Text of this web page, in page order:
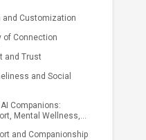
and Customization
of Connection
and Trust
and Social
Companions:
Mental Wellness,
and Companionship